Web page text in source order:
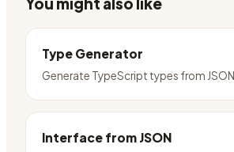
Type Generator
Generate TypeScript types from
Interface from JSON